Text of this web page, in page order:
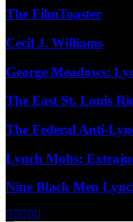
The FilmToaster
Cecil J. Williams
George Meadows:
The East St. Louis
The Federal Anti-
Lynch Mobs:
Nine Black Men
Facebook
Twitter
Instagram
Youtube